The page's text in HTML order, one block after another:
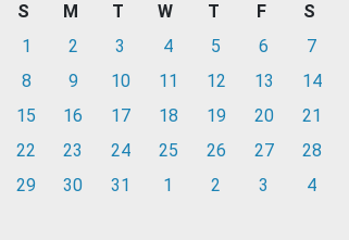
S M T W T F
S
1
2 3 4 5 6
7
8
9 10 11 12 13
14
15
16 17 18 19 20
21
22
23 24 25 26 27
28
29
30 31 1 2 3 4